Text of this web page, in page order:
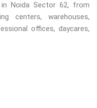
Noida Sector 62, from
centers, warehouses,
offices, daycares,